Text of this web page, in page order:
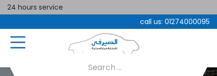
24 hours service
call us: 01274000095